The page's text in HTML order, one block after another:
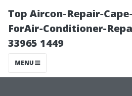
Top Aircon-Repair-
ForAir-Conditioner-
33965 1449
MENU